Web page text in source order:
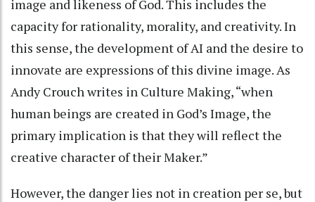
image and likeness of God. This includes the
capacity for rationality, morality, and creativity. In
this sense, the development of AI and the desire to
innovate are expressions of this divine image. As
Andy Crouch writes in Culture Making, “when
human beings are created in God’s Image, the
primary implication is that they will reflect the
creative character of their Maker.”
However, the danger lies not in creation per se, but